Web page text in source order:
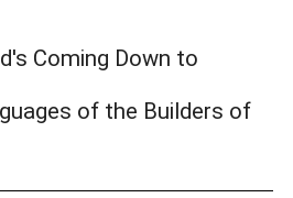
Coming Down to
of the Builders of